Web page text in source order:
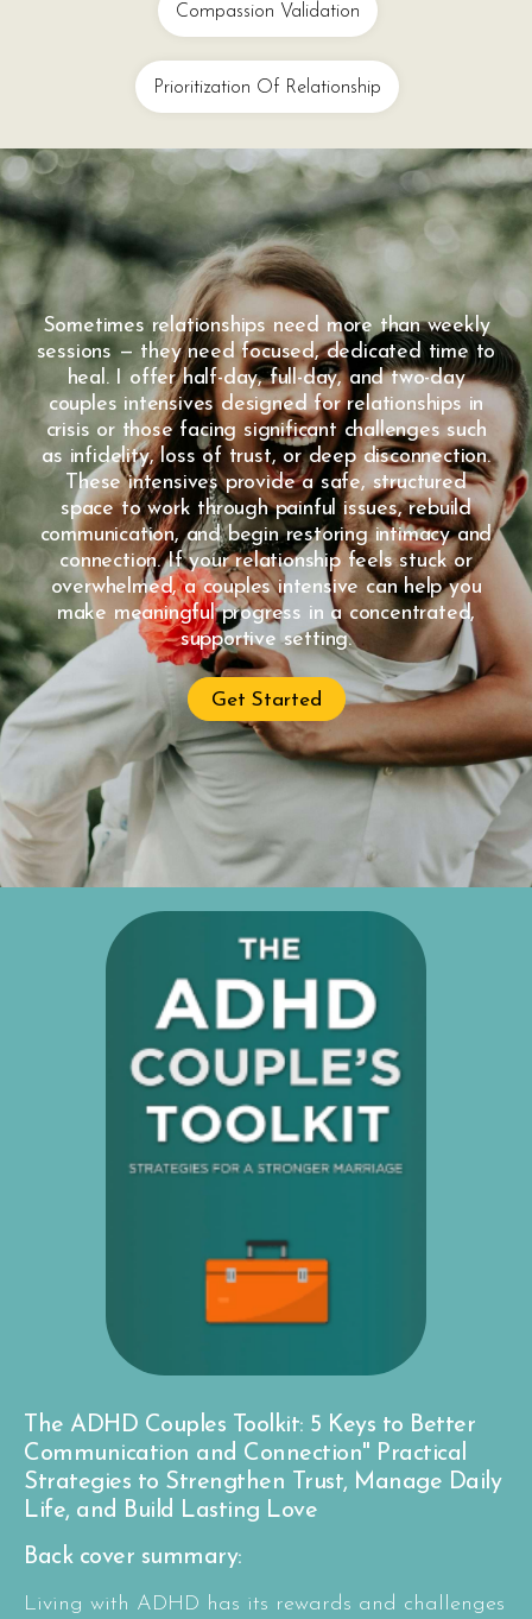
Compassion Validation
Prioritization Of Relationship
Sometimes relationships need more than weekly
sessions — they need focused, dedicated time to
heal. I offer half-day, full-day, and two-day
couples intensives designed for relationships in
crisis or those facing significant challenges such
as infidelity, loss of trust, or deep disconnection.
These intensives provide a safe, structured
space to work through painful issues, rebuild
communication, and begin restoring intimacy and
connection. If your relationship feels stuck or
overwhelmed, a couples intensive can help you
make meaningful progress in a concentrated,
supportive setting.
Get Started
The ADHD Couples Toolkit: 5 Keys to Better
Communication and Connection" Practical
Strategies to Strengthen Trust, Manage Daily
Life, and Build Lasting Love
Back cover summary:
Living with ADHD has its rewards and challenges